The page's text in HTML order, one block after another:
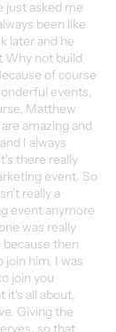
just asked me
been like
later and he
Why not build
of course
events,
Matthew
amazing and
I always
there really
event. So
really a
event anymore
was really
then
join him, I was
join you
it's all about,
Giving the
so that